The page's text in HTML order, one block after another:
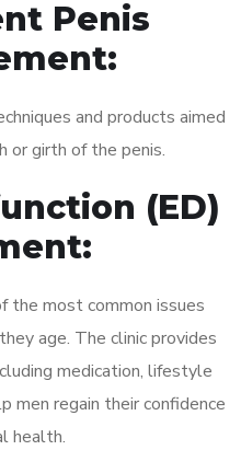
Penis
and products aimed
or girth of the penis.
(ED)
the most common issues
age. The clinic provides
medication, lifestyle
men regain their confidence
health.